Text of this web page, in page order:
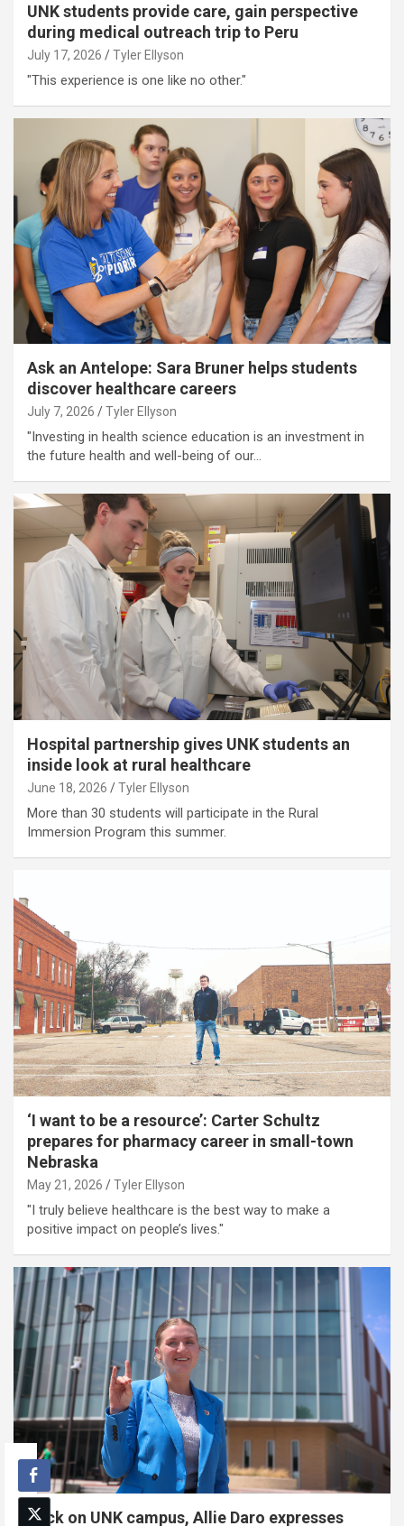
UNK students provide care, gain perspective
during medical outreach trip to Peru
July 17, 2026 Tyler Ellyson
"This experience is one like no other."
Ask an Antelope: Sara Bruner helps students
discover healthcare careers
July 7, 2026 Tyler Ellyson
"Investing in health science education is an investment in
the future health and well-being of our…
Hospital partnership gives UNK students an
inside look at rural healthcare
June 18, 2026 Tyler Ellyson
More than 30 students will participate in the Rural
Immersion Program this summer.
‘I want to be a resource’: Carter Schultz
prepares for pharmacy career in small-town
Nebraska
May 21, 2026 Tyler Ellyson
"I truly believe healthcare is the best way to make a
positive impact on people’s lives."
Back on UNK campus, Allie Daro expresses